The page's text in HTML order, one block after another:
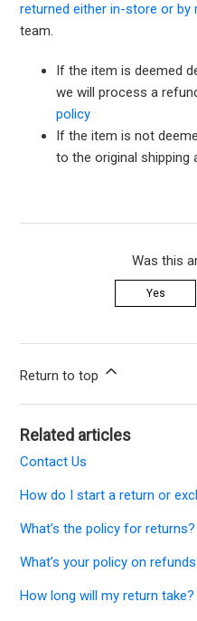
returned either in-store or by
team.
If the item is deemed
we will process a
policy
If the item is not
to the original
Was this
Yes
Return to top
Related articles
Contact Us
How do I start a return or
What’s the policy for returns?
What’s your policy on
How long will my return take?